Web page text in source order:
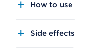
How to use
Side effects